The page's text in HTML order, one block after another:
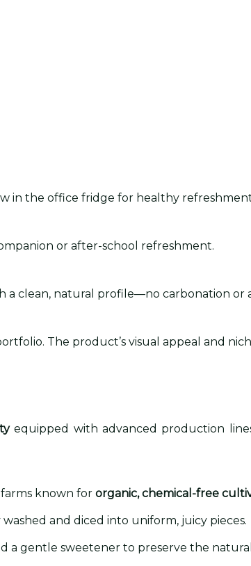
in the office fridge for healthy
or after-school refreshment.
a clean, natural profile—no carbonation or
The product’s visual appeal and
equipped with advanced production
known for organic, chemical-free
and diced into uniform, juicy pieces.
a gentle sweetener to preserve the